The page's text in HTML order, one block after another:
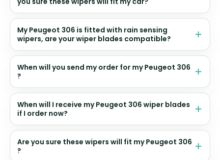
My Peugeot 306 is fitted with rain sensing
wipers, are your wiper blades compatible?
When will you send my order for my Peugeot 306
?
When will I receive my Peugeot 306 wiper blades
if I order now?
Are you sure these wipers will fit my Peugeot 306
?